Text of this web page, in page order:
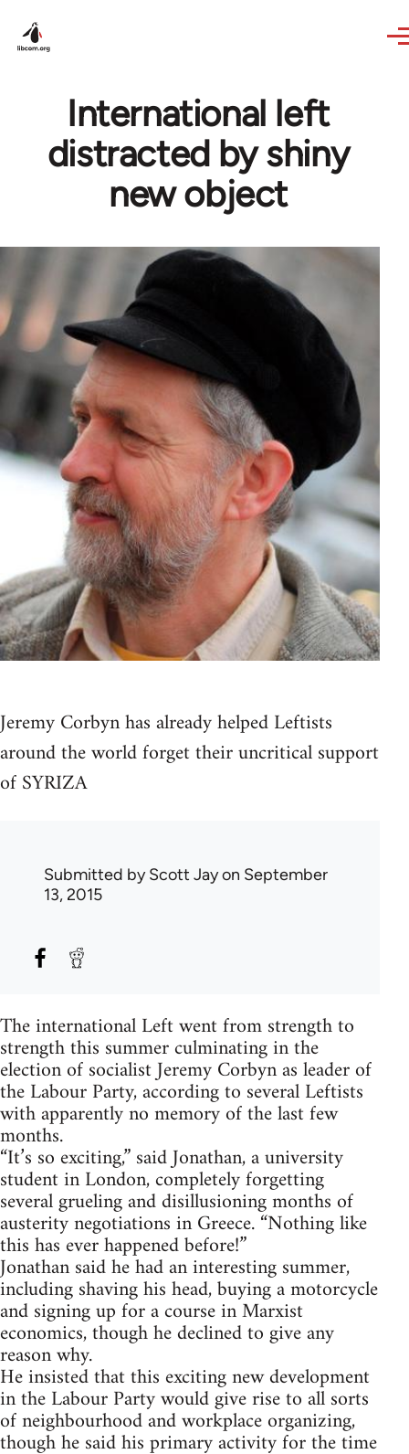
International left
distracted by shiny
new object
Jeremy Corbyn has already helped Leftists
around the world forget their uncritical support
of SYRIZA
Submitted byScott Jayon September
13, 2015
The international Left went from strength to
strength this summer culminating in the
election of socialist Jeremy Corbyn as leader of
the Labour Party, according to several Leftists
with apparently no memory of the last few
months.
“It’s so exciting,” said Jonathan, a university
student in London, completely forgetting
several grueling and disillusioning months of
austerity negotiations in Greece. “Nothing like
this has ever happened before!”
Jonathan said he had an interesting summer,
including shaving his head, buying a motorcycle
and signing up for a course in Marxist
economics, though he declined to give any
reason why.
He insisted that this exciting new development
in the Labour Party would give rise to all sorts
of neighbourhood and workplace organizing,
though he said his primary activity for the time